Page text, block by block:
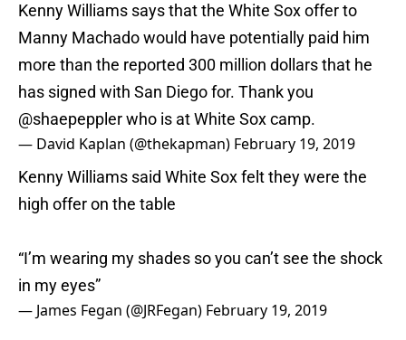
Kenny Williams says that the White Sox offer to
Manny Machado would have potentially paid him
more than the reported 300 million dollars that he
has signed with San Diego for. Thank you
@shaepepplerwho is at White Sox camp.
— David Kaplan (@thekapman) February 19, 2019
Kenny Williams said White Sox felt they were the
high offer on the table
“I’m wearing my shades so you can’t see the shock
in my eyes”
— James Fegan (@JRFegan) February 19, 2019